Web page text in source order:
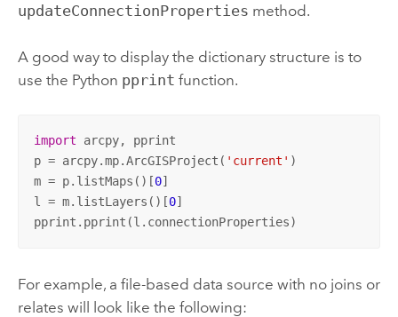
updateConnectionProperties method.
A good way to display the dictionary structure is to
use the Python pprint function.
import arcpy, pprint
p = arcpy.mp.ArcGISProject( 'current' )
m = p.listMaps()[0]
l = m.listLayers()[0]
pprint.pprint(l.connectionProperties)
For example, a file-based data source with no joins or
relates will look like the following: